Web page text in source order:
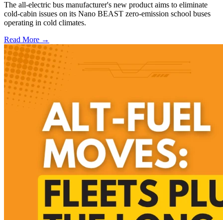
The all-electric bus manufacturer's new product aims to eliminate
cold-cabin issues on its Nano BEAST zero-emission school buses
operating in cold climates.
Read More →